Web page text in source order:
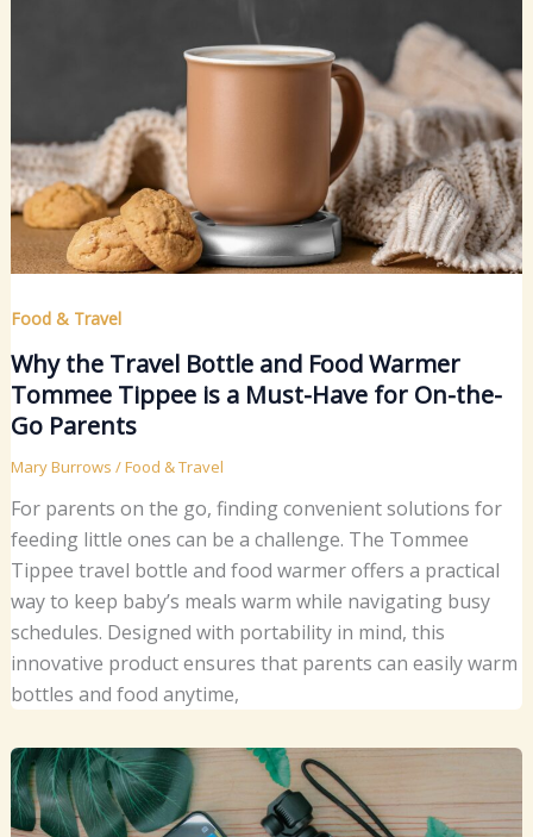
Food & Travel
Why the Travel Bottle and Food Warmer
Tommee Tippee is a Must-Have for On-the-
Go Parents
Mary Burrows /Food & Travel
For parents on the go, finding convenient solutions for
feeding little ones can be a challenge. The Tommee
Tippee travel bottle and food warmer offers a practical
way to keep baby’s meals warm while navigating busy
schedules. Designed with portability in mind, this
innovative product ensures that parents can easily warm
bottles and food anytime,